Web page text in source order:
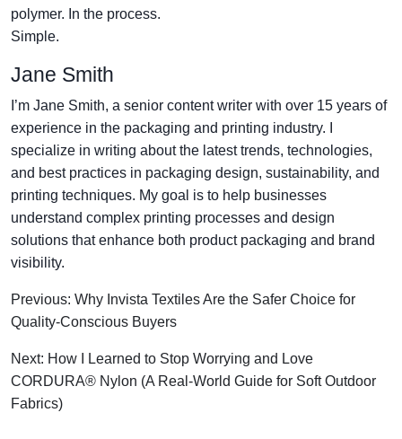
polymer. In the process.
Simple.
Jane Smith
I’m Jane Smith, a senior content writer with over 15 years of
experience in the packaging and printing industry. I
specialize in writing about the latest trends, technologies,
and best practices in packaging design, sustainability, and
printing techniques. My goal is to help businesses
understand complex printing processes and design
solutions that enhance both product packaging and brand
visibility.
Previous: Why Invista Textiles Are the Safer Choice for
Quality-Conscious Buyers
Next: How I Learned to Stop Worrying and Love
CORDURA® Nylon (A Real-World Guide for Soft Outdoor
Fabrics)